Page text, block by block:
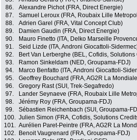
86.
Alexandre Pichot (FRA, Direct Energie)
87.
Samuel Leroux (FRA, Roubaix Lille
88.
Adrien Garel (FRA, Vital Concept Club)
89.
Damien Gaudin (FRA, Direct Energie)
90.
Mauro Finetto (ITA, Delko Marseille
91.
Seid Lizde (ITA, Androni Giocattoli-
92.
Bert Van Lerberghe (BEL, Cofidis, Solutions
93.
Ramon Sinkeldam (NED, Groupama-FDJ)
94.
Marco Benfatto (ITA, Androni Giocattoli-
95.
Geoffrey Bouchard (FRA, AG2R La
96.
Gregory Rast (SUI, Trek-Segafredo)
97.
Lander Seynaeve (FRA, Roubaix Lille
98.
Jérémy Roy (FRA, Groupama-FDJ)
99.
Sébastien Reichenbach (SUI, Groupama-
100. Julien Simon (FRA, Cofidis, Solutions
101. Aurélien Paret-Peintre (FRA, AG2R La
102.
Benoit Vaugrenard (FRA, Groupama-FDJ)